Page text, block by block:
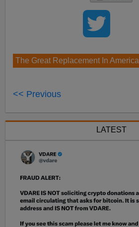
The Great Replacement In America
<< Previous
LATEST